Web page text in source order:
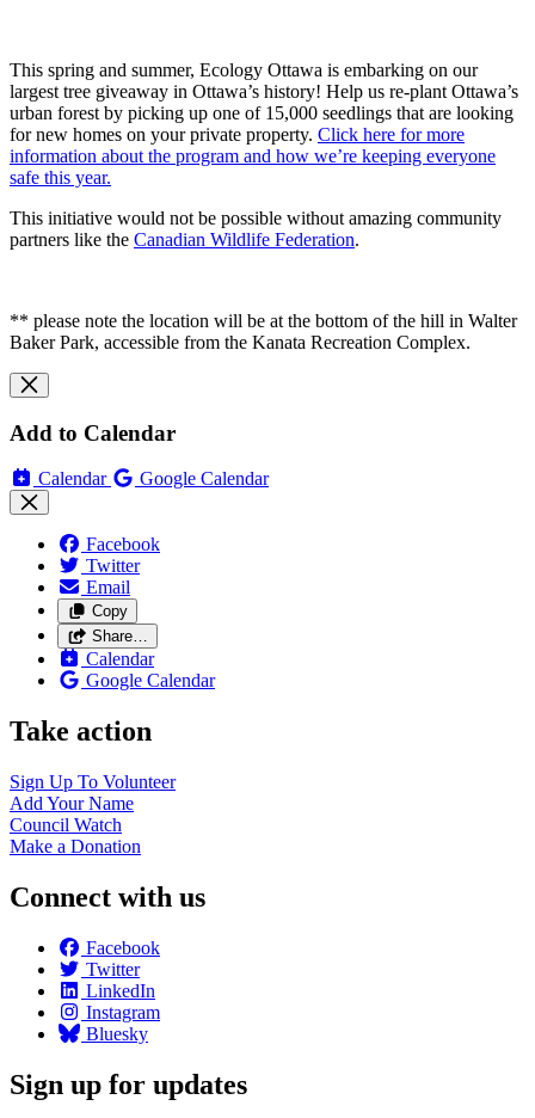
This spring and summer, Ecology Ottawa is embarking on our
largest tree giveaway in Ottawa’s history! Help us re-plant Ottawa’s
urban forest by picking up one of 15,000 seedlings that are looking
for new homes on your private property. Click here for more
information about the program and how we’re keeping everyone
safe this year.
This initiative would not be possible without amazing community
partners like the Canadian Wildlife Federation.
** please note the location will be at the bottom of the hill in Walter
Baker Park, accessible from the Kanata Recreation Complex.
Add to Calendar
Calendar Google Calendar
Facebook
Twitter
Email
Copy
Share…
Calendar
Google Calendar
Take action
Sign Up To Volunteer
Add YourName
Council Watch
Make a Donation
Connect with us
Facebook
Twitter
LinkedIn
Instagram
Bluesky
Sign up for updates